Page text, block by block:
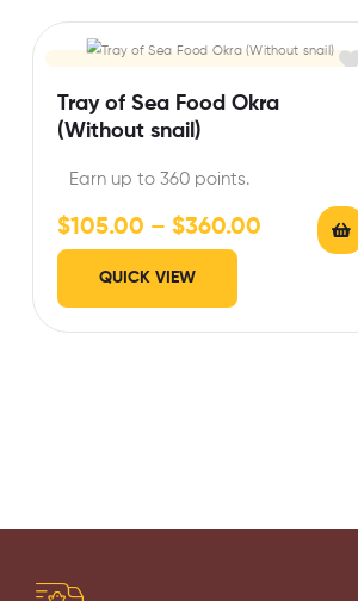
Tray of Sea Food Okra
(Without snail)
Earn up to 360 points.
$105.00 – $360.00
QUICK VIEW